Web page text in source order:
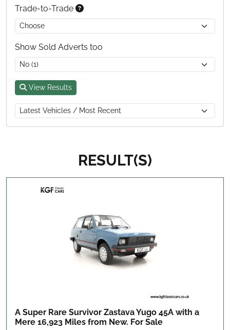
Trade-to-Trade
Show Sold Adverts too
View Results
RESULT(S)
A Super Rare Survivor Zastava Yugo 45A with a
Mere 16,923 Miles from New. For Sale